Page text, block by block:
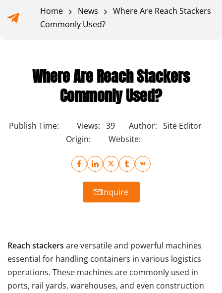
Home News
Where Are Reach Stackers
Commonly Used?
Where Are Reach Stackers
Commonly Used?
Publish Time: Views: 39 Author: Site Editor
Origin:
Website:
Inquire
Reach stackers are versatile and powerful machines
essential for handling containers in various logistics
operations. These machines are commonly used in
ports, rail yards, warehouses, and even construction